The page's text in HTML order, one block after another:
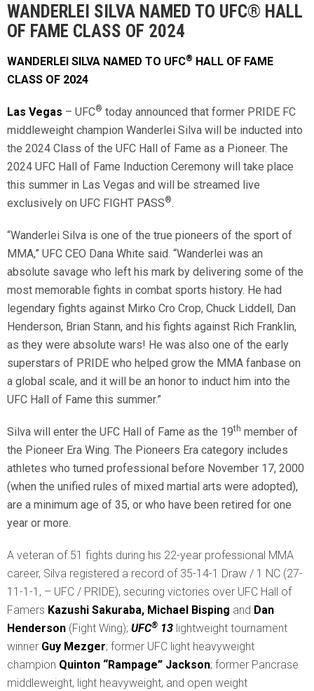
WANDERLEI SILVA NAMED TO UFC® HALL
OF FAME CLASS OF 2024
WANDERLEI SILVA NAMED TO UFC® HALL OF FAME
CLASS OF 2024
Las Vegas – UFC® today announced that former PRIDE FC
middleweight champion Wanderlei Silva will be inducted into
the 2024 Class of the UFC Hall of Fame as a Pioneer. The
2024 UFC Hall of Fame Induction Ceremony will take place
this summer in Las Vegas and will be streamed live
exclusively on UFC FIGHT PASS®.
“Wanderlei Silva is one of the true pioneers of the sport of
MMA,” UFC CEO Dana White said. “Wanderlei was an
absolute savage who left his mark by delivering some of the
most memorable fights in combat sports history. He had
legendary fights against Mirko Cro Crop, Chuck Liddell, Dan
Henderson, Brian Stann, and his fights against Rich Franklin,
as they were absolute wars! He was also one of the early
superstars of PRIDE who helped grow the MMA fanbase on
a global scale, and it will be an honor to induct him into the
UFC Hall of Fame this summer.”
Silva will enter the UFC Hall of Fame as the 19th member of
the Pioneer Era Wing. The Pioneers Era category includes
athletes who turned professional before November 17, 2000
(when the unified rules of mixed martial arts were adopted),
are a minimum age of 35, or who have been retired for one
year or more.
A veteran of 51 fights during his 22-year professional MMA
career, Silva registered a record of 35-14-1 Draw / 1 NC (27-
11-1-1, – UFC / PRIDE), securing victories over UFC Hall of
Famers Kazushi Sakuraba, Michael Bisping and Dan
Henderson (Fight Wing); UFC® 13 lightweight tournament
winner Guy Mezger; former UFC light heavyweight
champion Quinton “Rampage” Jackson; former Pancrase
middleweight, light heavyweight, and open weight